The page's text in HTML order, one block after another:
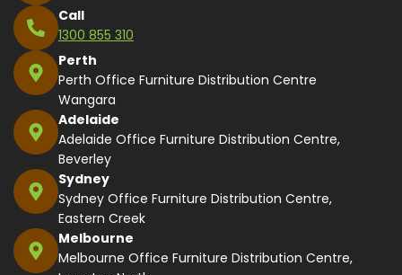
Call
1300 855 310
Perth
Perth Office Furniture Distribution Centre
Wangara
Adelaide
Adelaide Office Furniture Distribution Centre,
Beverley
Sydney
Sydney Office Furniture Distribution Centre,
Eastern Creek
Melbourne
Melbourne Office Furniture Distribution Centre,